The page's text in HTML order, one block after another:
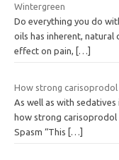
Wintergreen
Do everything you do
oils has inherent, natural
effect on pain,
[…]
How strong carisoprodol
As well as with
how strong carisoprodol
Spasm “This
[…]